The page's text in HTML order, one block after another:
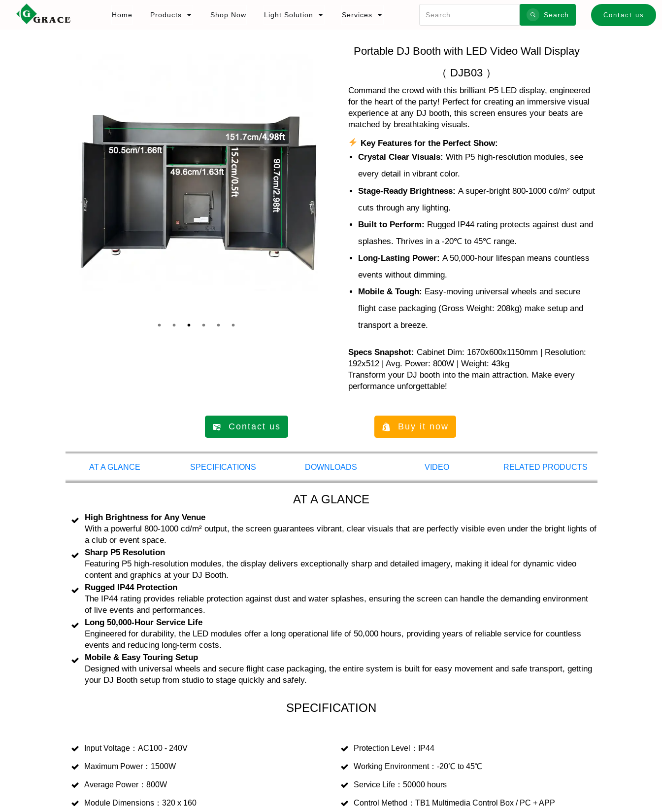
Home Products Shop Now Light Solution Services Search Contact us
Portable DJ Booth with LED Video Wall Display
（ DJB03 ）
Command the crowd with this brilliant P5 LED display, engineered
for the heart of the party! Perfect for creating an immersive visual
experience at any DJ booth, this screen ensures your beats are
matched by breathtaking visuals.
Key Features for the Perfect Show:
Crystal Clear Visuals: With P5 high-resolution modules, see
every detail in vibrant color.
Stage-Ready Brightness: A super-bright 800-1000 cd/m² output
cuts through any lighting.
Built to Perform: Rugged IP44 rating protects against dust and
splashes. Thrives in a -20℃ to 45℃ range.
Long-Lasting Power: A 50,000-hour lifespan means countless
events without dimming.
Mobile & Tough: Easy-moving universal wheels and secure
flight case packaging (Gross Weight: 208kg) make setup and
transport a breeze.
Specs Snapshot: Cabinet Dim: 1670x600x1150mm | Resolution:
192x512 | Avg. Power: 800W | Weight: 43kg
Transform your DJ booth into the main attraction. Make every
performance unforgettable!
Contact us Buy it now
AT A GLANCE SPECIFICATIONS DOWNLOADS VIDEO RELATED PRODUCTS
AT A GLANCE
High Brightness for Any Venue
With a powerful 800-1000 cd/m² output, the screen guarantees vibrant, clear visuals that are perfectly visible even under the bright lights of
a club or event space.
Sharp P5 Resolution
Featuring P5 high-resolution modules, the display delivers exceptionally sharp and detailed imagery, making it ideal for dynamic video
content and graphics at your DJ Booth.
Rugged IP44 Protection
The IP44 rating provides reliable protection against dust and water splashes, ensuring the screen can handle the demanding environment
of live events and performances.
Long 50,000-Hour Service Life
Engineered for durability, the LED modules offer a long operational life of 50,000 hours, providing years of reliable service for countless
events and reducing long-term costs.
Mobile & Easy Touring Setup
Designed with universal wheels and secure flight case packaging, the entire system is built for easy movement and safe transport, getting
your DJ Booth setup from studio to stage quickly and safely.
SPECIFICATION
Input Voltage：AC100 - 240V
Maximum Power：1500W
Average Power：800W
Module Dimensions：320 x 160
Protection Level：IP44
Working Environment：-20℃ to 45℃
Service Life：50000 hours
Control Method：TB1 Multimedia Control Box / PC + APP